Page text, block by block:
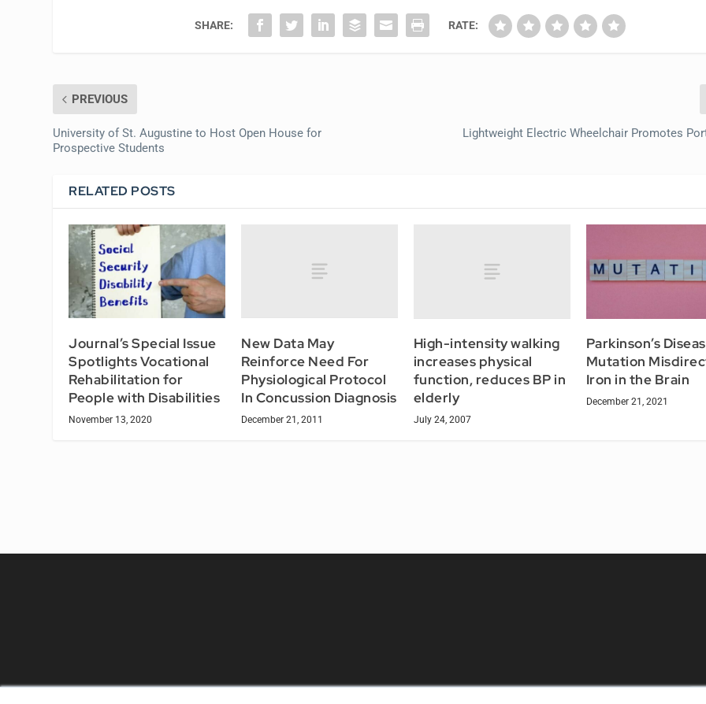
SHARE: RATE:
PREVIOUS
University of St. Augustine to Host Open House for
Prospective Students
Lightweight Electric Wheelchair Promotes
RELATED POSTS
Journal’s Special Issue
Spotlights Vocational
Rehabilitation for
People with Disabilities
November 13, 2020
New Data May
Reinforce Need For
Physiological Protocol
In Concussion Diagnosis
December 21, 2011
High-intensity walking
increases physical
function, reduces BP in
elderly
July 24, 2007
Parkinson’s
Mutation
Iron in the Brain
December 21, 2021